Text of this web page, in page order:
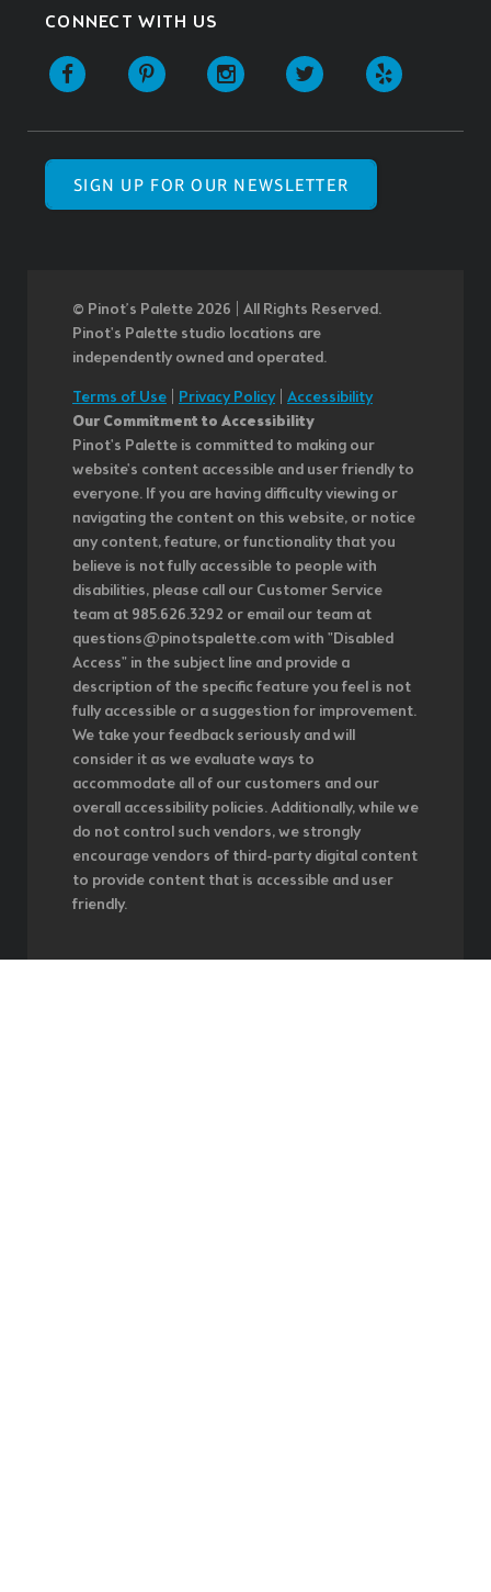
CONNECT WITH US
SIGN UP FOR OUR NEWSLETTER
© Pinot’s Palette 2026 | All Rights Reserved.
Pinot's Palette studio locations are
independently owned and operated.
Terms of Use
Privacy Policy| Accessibility
Our Commitment to Accessibility
Pinot's Palette is committed to making our
website's content accessible and user friendly to
everyone. If you are having difficulty viewing or
navigating the content on this website, or notice
any content, feature, or functionality that you
believe is not fully accessible to people with
disabilities, please call our Customer Service
team at 985.626.3292 or email our team at
questions@pinotspalette.com with "Disabled
Access" in the subject line and provide a
description of the specific feature you feel is not
fully accessible or a suggestion for improvement.
We take your feedback seriously and will
consider it as we evaluate ways to
accommodate all of our customers and our
overall accessibility policies. Additionally, while we
do not control such vendors, we strongly
encourage vendors of third-party digital content
to provide content that is accessible and user
friendly.